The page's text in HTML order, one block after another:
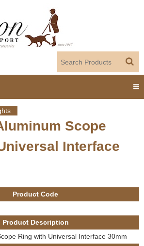
Scope
Interface
Product Code
Product Description
Ring with Universal Interface 30mm